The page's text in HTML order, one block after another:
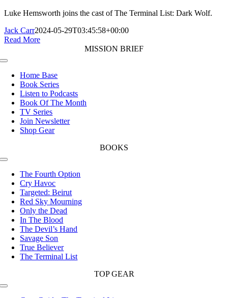
Luke Hemsworth joins the cast of The Terminal List: Dark Wolf.
Jack Carr2024-05-29T03:45:58+00:00
Read More
MISSION BRIEF
Toggle
NavigationHome Base
Book Series
Listen to Podcasts
Book Of The Month
TV Series
Join Newsletter
Shop Gear
BOOKS
Toggle
NavigationThe Fourth Option
Cry Havoc
Targeted: Beirut
Red Sky Mourning
Only the Dead
In The Blood
The Devil’s Hand
Savage Son
True Believer
The Terminal List
TOP GEAR
Toggle